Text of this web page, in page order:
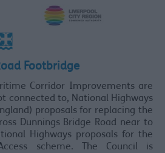
Footbridge
Corridor Improvements are
connected to, National Highways
proposals for replacing the
Dunnings Bridge Road near to
Highways proposals for the
scheme. The Council is